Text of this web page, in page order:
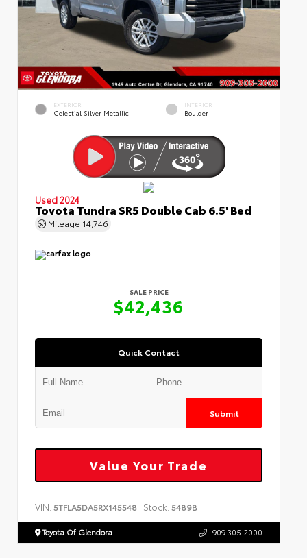
EXTERIOR
Celestial Silver Metallic
INTERIOR
Boulder
Used 2024
Toyota Tundra SR5 Double Cab 6.5' Bed
Mileage 14,746
SALE PRICE
$42,436
Quick Contact
Submit
Value Your Trade
VIN: 5TFLA5DA5RX145548 Stock: 5489B
Toyota Of Glendora 909.305.2000